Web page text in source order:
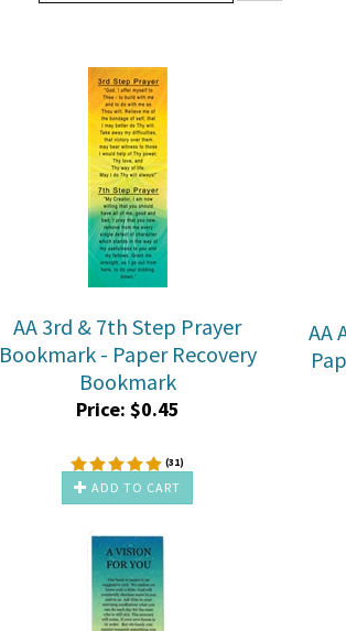
AA 3rd & 7th Step Prayer
Bookmark - Paper Recovery
Bookmark
Price: $0.45
(31)
ADD TO CART
AA